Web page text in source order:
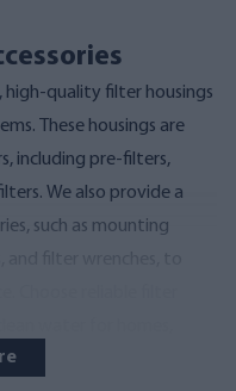
high-quality filter housings
These housings are
including pre-filters,
We also provide a
such as mounting